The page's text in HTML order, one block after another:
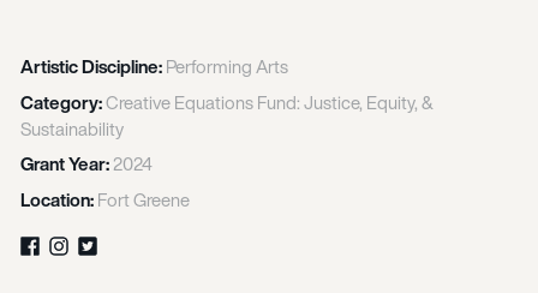
Artistic Discipline:Performing Arts
Category:Creative Equations Fund: Justice, Equity, &
Sustainability
Grant Year:2024
Location:Fort Greene
FacebookInstagram
Twitter